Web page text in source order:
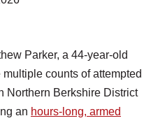
Parker, a 44-year-old
counts of attempted
Northern Berkshire District
an hours-long, armed